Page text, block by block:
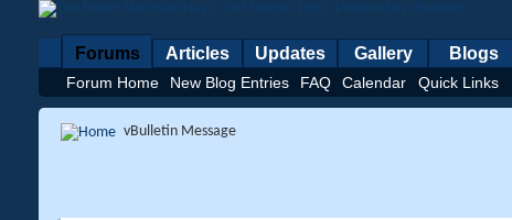
Forums
Forum Home New Blog Entries FAQ Calendar Quick Links
Articles Updates Gallery Blogs
vBulletin Message